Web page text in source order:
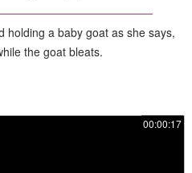
holding a baby goat as she says,
the goat bleats.
00:00:17